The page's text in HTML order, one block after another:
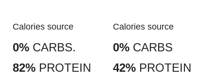
Calories source
0% CARBS.
82% PROTEIN
Calories source
0% CARBS
42% PROTEIN